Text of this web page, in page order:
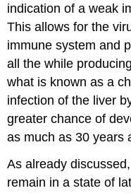
indication of a weak
This allows for the
immune system and
all the while
what is known as a
infection of the liver
greater chance of
as much as 30 years
As already
remain in a state of